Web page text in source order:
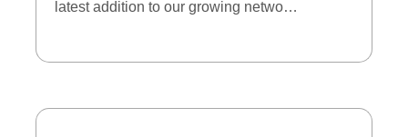
latest addition to our growing netwo…